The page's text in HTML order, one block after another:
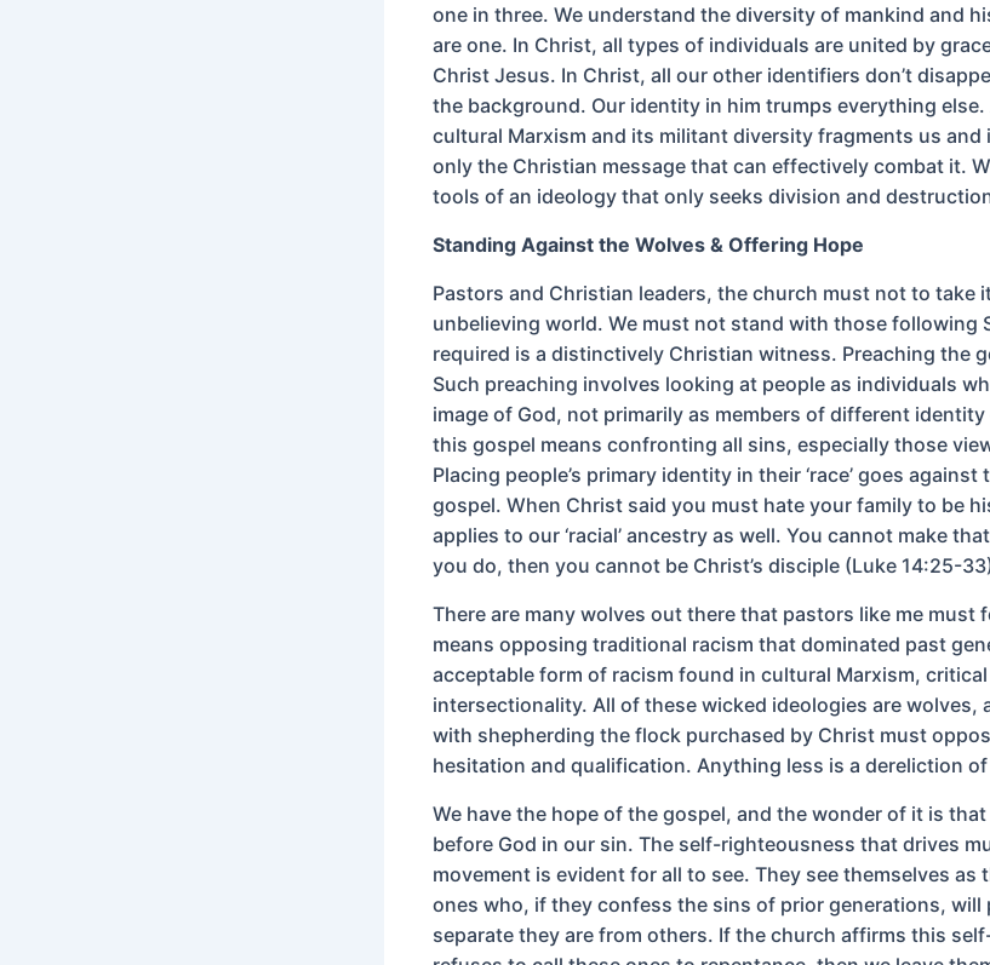
one in three. We understand the diversity of mankind and
are one. In Christ, all types of individuals are united by
Christ Jesus. In Christ, all our other identifiers don’t
the background. Our identity in him trumps everything
cultural Marxism and its militant diversity fragments us
only the Christian message that can effectively combat it.
tools of an ideology that only seeks division and
Standing Against the Wolves & Offering Hope
Pastors and Christian leaders, the church must not to take
unbelieving world. We must not stand with those following
required is a distinctively Christian witness. Preaching the
Such preaching involves looking at people as individuals
image of God, not primarily as members of different
this gospel means confronting all sins, especially those
Placing people’s primary identity in their ‘race’ goes
gospel. When Christ said you must hate your family to be
applies to our ‘racial’ ancestry as well. You cannot make
you do, then you cannot be Christ’s disciple (Luke 14:25-
There are many wolves out there that pastors like me must
means opposing traditional racism that dominated past
acceptable form of racism found in cultural Marxism,
intersectionality. All of these wicked ideologies are wolves,
with shepherding the flock purchased by Christ must
hesitation and qualification. Anything less is a dereliction
We have the hope of the gospel, and the wonder of it is
before God in our sin. The self-righteousness that drives
movement is evident for all to see. They see themselves as
ones who, if they confess the sins of prior generations, will
separate they are from others. If the church affirms this